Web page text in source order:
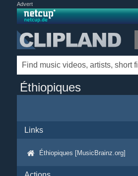
Advert
Éthiopiques
Links
Éthiopiques [MusicBrainz.org]